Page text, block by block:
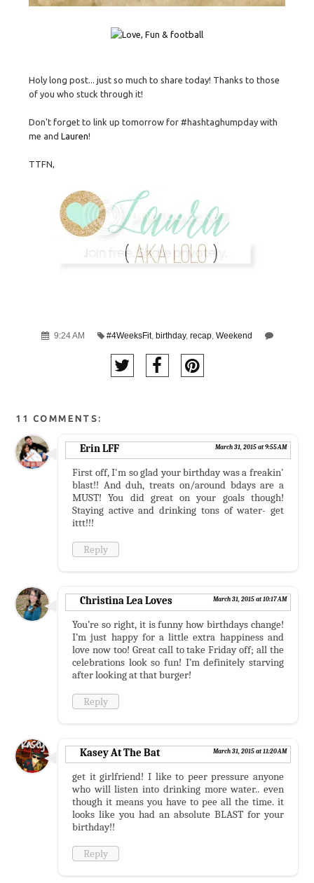
Holy long post... just so much to share today! Thanks to those
of you who stuck through it!
Don't forget to link up tomorrow for #hashtaghumpday with
me andLauren!
TTFN,
9:24 AM #4WeeksFit, birthday, recap, Weekend
11 COMMENTS:
Erin LFF March 31, 2015 at 9:55 AM
First off, I'm so glad your birthday was a freakin'
blast!! And duh, treats on/around bdays are a
MUST! You did great on your goals though!
Staying active and drinking tons of water- get
ittt!!!
Reply
Christina Lea Loves March 31, 2015 at 10:17 AM
You’re so right, it is funny how birthdays change!
I’m just happy for a little extra happiness and
love now too! Great call to take Friday off; all the
celebrations look so fun! I’m definitely starving
after looking at that burger!
Reply
Kasey At The Bat March 31, 2015 at 11:20 AM
get it girlfriend! I like to peer pressure anyone
who will listen into drinking more water.. even
though it means you have to pee all the time. it
looks like you had an absolute BLAST for your
birthday!!
Reply